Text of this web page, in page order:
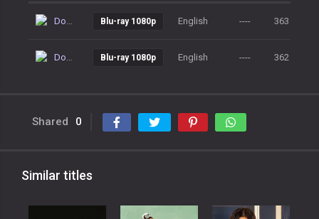
Download Blu-ray 1080p English ---- 363
Download Blu-ray 1080p English ---- 362
Shared 0
Similar titles